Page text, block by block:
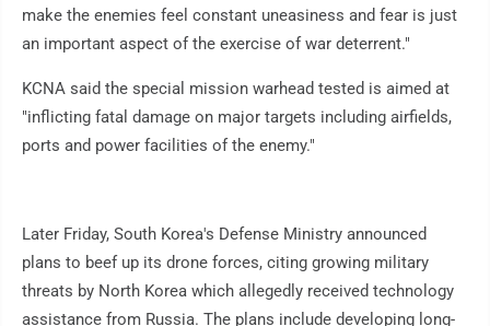
make the enemies feel constant uneasiness and fear is just
an important aspect of the exercise of war deterrent."
KCNA said the special mission warhead tested is aimed at
"inflicting fatal damage on major targets including airfields,
ports and power facilities of the enemy."
Later Friday, South Korea's Defense Ministry announced
plans to beef up its drone forces, citing growing military
threats by North Korea which allegedly received technology
assistance from Russia. The plans include developing long-